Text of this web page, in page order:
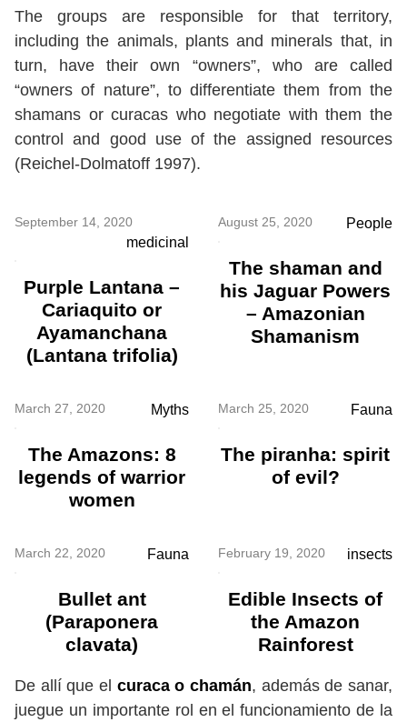
The groups are responsible for that territory,
including the animals, plants and minerals that, in
turn, have their own “owners”, who are called
“owners of nature”, to differentiate them from the
shamans or curacas who negotiate with them the
control and good use of the assigned resources
(Reichel-Dolmatoff 1997).
September 14, 2020
medicinal
Purple Lantana –
Cariaquito or
Ayamanchana
(Lantana trifolia)
August 25, 2020 People
The shaman and
his Jaguar Powers
– Amazonian
Shamanism
March 27, 2020 Myths
The Amazons: 8
legends of warrior
women
March 25, 2020 Fauna
The piranha: spirit
of evil?
March 22, 2020 Fauna
Bullet ant
(Paraponera
clavata)
February 19, 2020 insects
Edible Insects of
the Amazon
Rainforest
De allí que el curaca o chamán, además de sanar,
juegue un importante rol en el funcionamiento de la